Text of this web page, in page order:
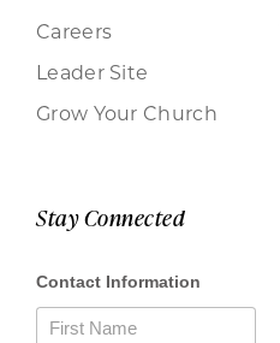
Careers
Leader Site
Grow Your Church
Stay Connected